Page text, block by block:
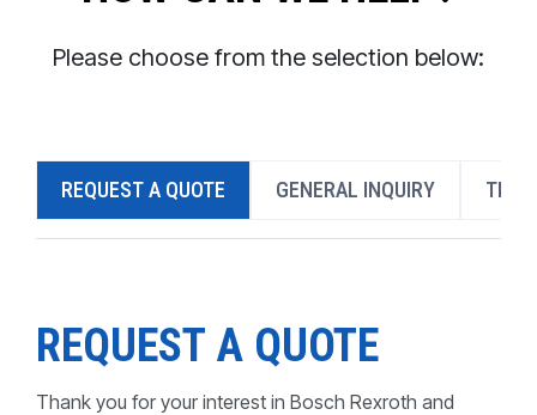
CONTACT
PRODUCTS BY MODEL NUMBER
Please choose from the selection below:
REQUEST A QUOTE GENERAL INQUIRY
REQUEST A QUOTE
Thank you for your interest in Bosch Rexroth and